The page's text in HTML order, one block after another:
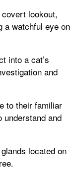
lookout,
a watchful eye on
into a cat’s
and
to their familiar
understand and
located on